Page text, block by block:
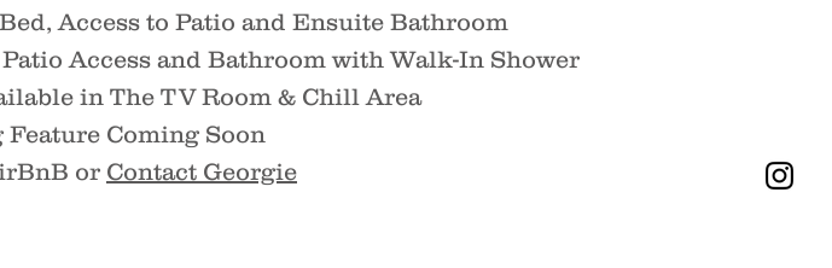
Access to Patio and Ensuite Bathroom
Access and Bathroom with Walk-In Shower
in The TV Room & Chill Area
Coming Soon
or Contact Georgie